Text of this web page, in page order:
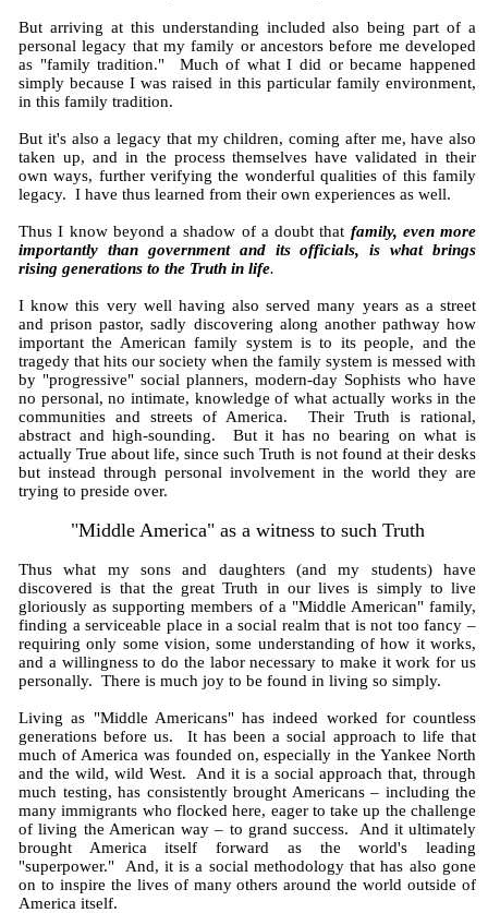
But arriving at this understanding included also being part of a
personal legacy that my family or ancestors before me developed
as "family tradition." Much of what I did or became happened
simply because I was raised in this particular family environment,
in this family tradition.
But it's also a legacy that my children, coming after me, have also
taken up, and in the process themselves have validated in their
own ways, further verifying the wonderful qualities of this family
legacy. I have thus learned from their own experiences as well.
Thus I know beyond a shadow of a doubt that family, even more
importantly than government and its officials, is what brings
rising generations to the Truth in life.
I know this very well having also served many years as a street
and prison pastor, sadly discovering along another pathway how
important the American family system is to its people, and the
tragedy that hits our society when the family system is messed with
by "progressive" social planners, modern-day Sophists who have
no personal, no intimate, knowledge of what actually works in the
communities and streets of America. Their Truth is rational,
abstract and high-sounding. But it has no bearing on what is
actually True about life, since such Truth is not found at their desks
but instead through personal involvement in the world they are
trying to preside over.
"Middle America" as a witness to such Truth
Thus what my sons and daughters (and my students) have
discovered is that the great Truth in our lives is simply to live
gloriously as supporting members of a "Middle American" family,
finding a serviceable place in a social realm that is not too fancy –
requiring only some vision, some understanding of how it works,
and a willingness to do the labor necessary to make it work for us
personally. There is much joy to be found in living so simply.
Living as "Middle Americans" has indeed worked for countless
generations before us. It has been a social approach to life that
much of America was founded on, especially in the Yankee North
and the wild, wild West. And it is a social approach that, through
much testing, has consistently brought Americans – including the
many immigrants who flocked here, eager to take up the challenge
of living the American way – to grand success. And it ultimately
brought America itself forward as the world's leading
"superpower." And, it is a social methodology that has also gone
on to inspire the lives of many others around the world outside of
America itself.